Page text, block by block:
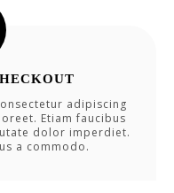
adipiscing
Etiam faucibus
dolor imperdiet.
a commodo.